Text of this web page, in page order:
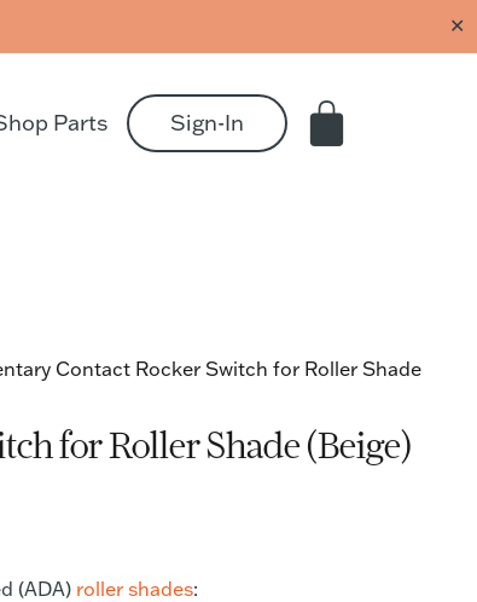
✕
Parts Sign-In
Contact Rocker Switch for Roller Shade
for Roller Shade (Beige)
(ADA) roller shades: